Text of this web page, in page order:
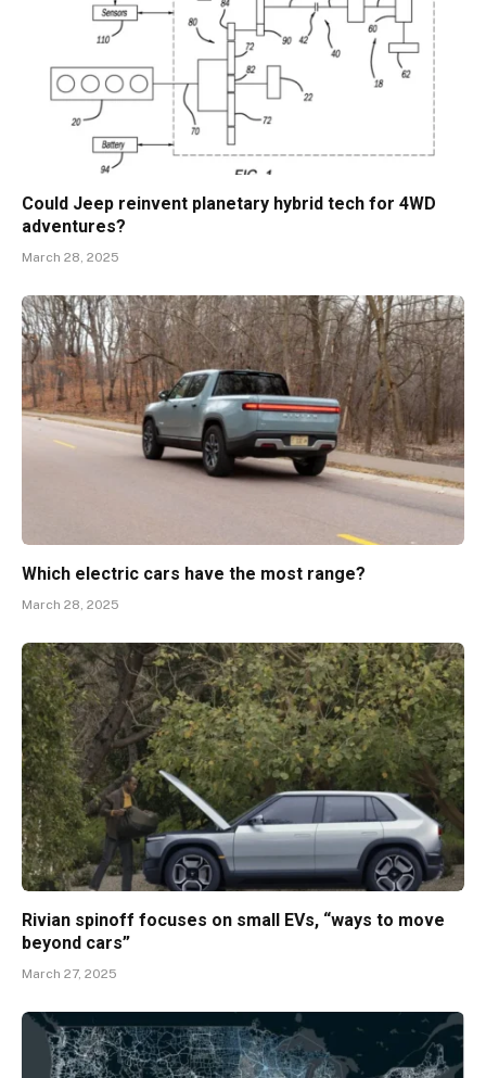
Could Jeep reinvent planetary hybrid tech for 4WD
adventures?
March 28, 2025
Which electric cars have the most range?
March 28, 2025
Rivian spinoff focuses on small EVs, “ways to move
beyond cars”
March 27, 2025